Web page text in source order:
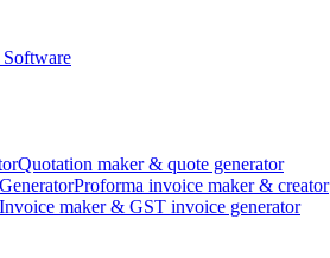
Quotation maker & quote generator
Proforma invoice maker & creator
Invoice maker & GST invoice generator